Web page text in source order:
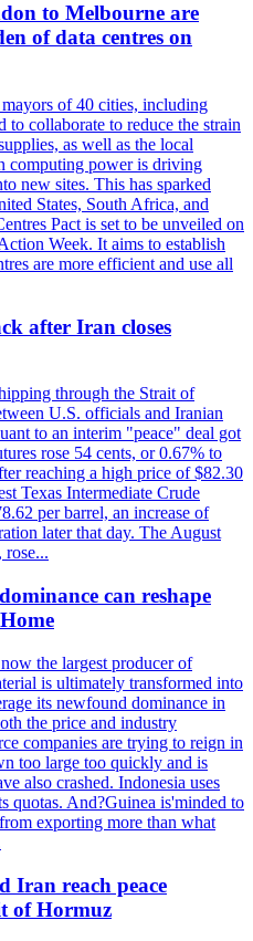
to Melbourne are
of data centres on
of 40 cities, including
to collaborate to reduce the strain
as well as the local
computing power is driving
new sites. This has sparked
States, South Africa, and
Pact is set to be unveiled on
Week. It aims to establish
are more efficient and use all
after Iran closes
through the Strait of
U.S. officials and Iranian
to an interim "peace" deal got
rose 54 cents, or 0.67% to
reaching a high price of $82.30
Texas Intermediate Crude
per barrel, an increase of
later that day. The August
rose...
can reshape
the largest producer of
is ultimately transformed into
its newfound dominance in
the price and industry
companies are trying to reign in
too large too quickly and is
also crashed. Indonesia uses
quotas. And?Guinea is'minded to
exporting more than what
Iran reach peace
of Hormuz